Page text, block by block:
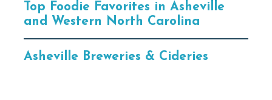
Top Foodie Favorites in Asheville
and Western North Carolina
Asheville Breweries & Cideries